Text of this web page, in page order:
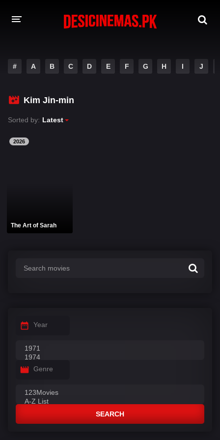
MOVIES
PLAY DESI
HINDI DUBBED MOVIES
# A B C D E F G H I J
Kim Jin-min
Sorted by: Latest
2026
The Art of Sarah
Year
Genre
SEARCH